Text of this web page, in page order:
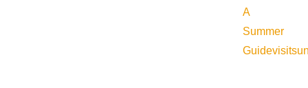
A
Summer
Guide